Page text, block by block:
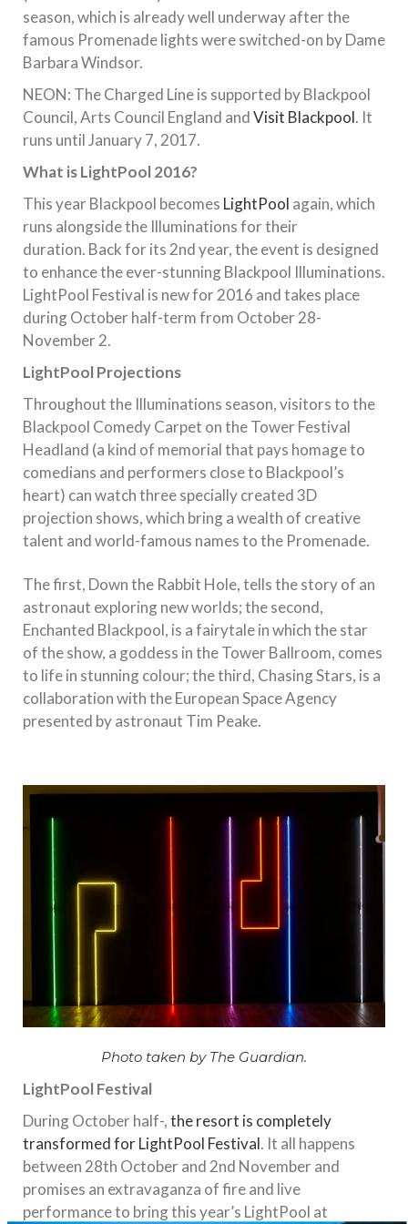
season, which is already well underway after the
famous Promenade lights were switched-on by Dame
Barbara Windsor.
NEON: The Charged Line is supported by Blackpool
Council, Arts Council England andVisit Blackpool. It
runs until January 7, 2017.
What is LightPool 2016?
This year Blackpool becomes LightPool again, which
runs alongside the Illuminations for their
duration. Back for its 2nd year, the event is designed
to enhance the ever-stunning Blackpool Illuminations.
LightPool Festival is new for 2016 and takes place
during October half-term from October 28-
November 2.
LightPool Projections
Throughout the Illuminations season, visitors to the
Blackpool Comedy Carpet on the Tower Festival
Headland (a kind of memorial that pays homage to
comedians and performers close to Blackpool’s
heart) can watch three specially created 3D
projection shows, which bring a wealth of creative
talent and world-famous names to the Promenade.
The first, Down the Rabbit Hole, tells the story of an
astronaut exploring new worlds; the second,
Enchanted Blackpool, is a fairytale in which the star
of the show, a goddess in the Tower Ballroom, comes
to life in stunning colour; the third, Chasing Stars, is a
collaboration with the European Space Agency
presented by astronaut Tim Peake.
Photo taken by The Guardian.
LightPool Festival
During October half-,the resort is completely
transformed for LightPool Festival. It all happens
between 28th October and 2nd November and
promises an extravaganza of fire and live
performance to bring this year’s LightPool at